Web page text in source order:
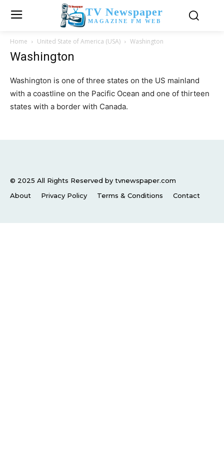
TV Newspaper
MAGAZINE FM WEB
Home United State of America (USA) Washington
Washington
Washington is one of three states on the US mainland
with a coastline on the Pacific Ocean and one of thirteen
states with a border with Canada.
© 2025 All Rights Reserved by tvnewspaper.com
About
Privacy Policy Terms & Conditions Contact